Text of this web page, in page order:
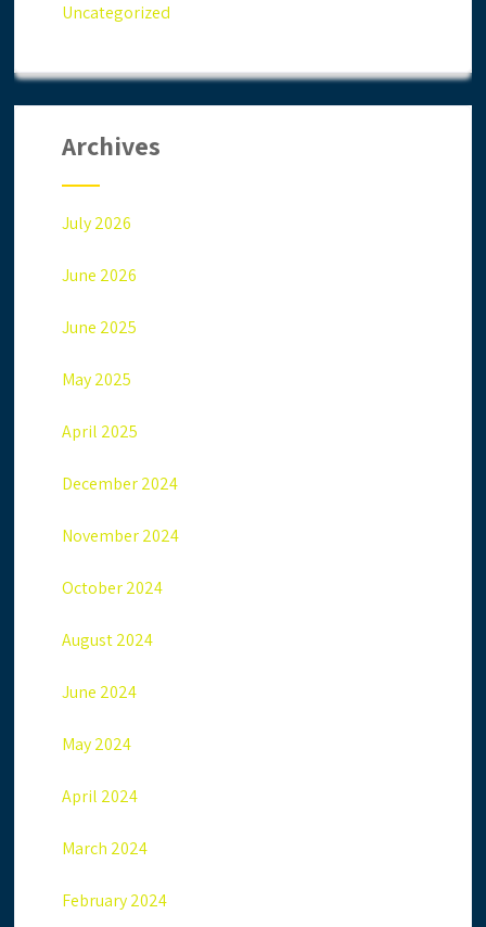
Uncategorized
Archives
July 2026
June 2026
June 2025
May 2025
April 2025
December 2024
November 2024
October 2024
August 2024
June 2024
May 2024
April 2024
March 2024
February 2024